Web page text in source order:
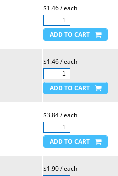
$1.46 / each
$1.46 / each
$3.84 / each
$1.90 / each